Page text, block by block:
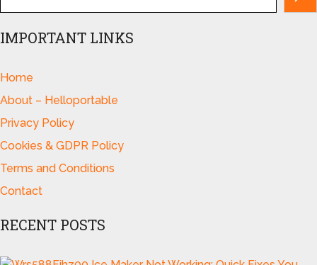
IMPORTANT LINKS
Home
About – Helloportable
Privacy Policy
Cookies & GDPR Policy
Terms and Conditions
Contact
RECENT POSTS